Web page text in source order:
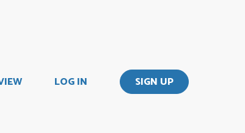
LOG IN SIGN UP